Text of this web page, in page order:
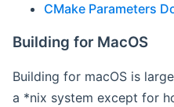
CMake Parameters
Building for MacOS
Building for macOS is
a *nix system except for